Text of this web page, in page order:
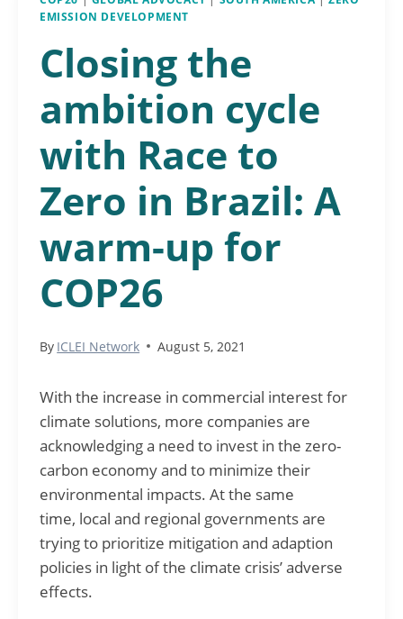
EMISSION DEVELOPMENT
Closing the
ambition cycle
with Race to
Zero in Brazil: A
warm-up for
COP26
By ICLEI Network August 5, 2021
With the increase in commercial interest for
climate solutions, more companies are
acknowledging a need to invest in the zero-
carbon economy and to minimize their
environmental impacts. At the same
time, local and regional governments are
trying to prioritize mitigation and adaption
policies in light of the climate crisis’ adverse
effects.